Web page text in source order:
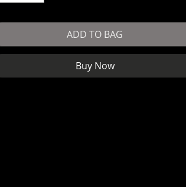
ADD TO BAG
Buy Now